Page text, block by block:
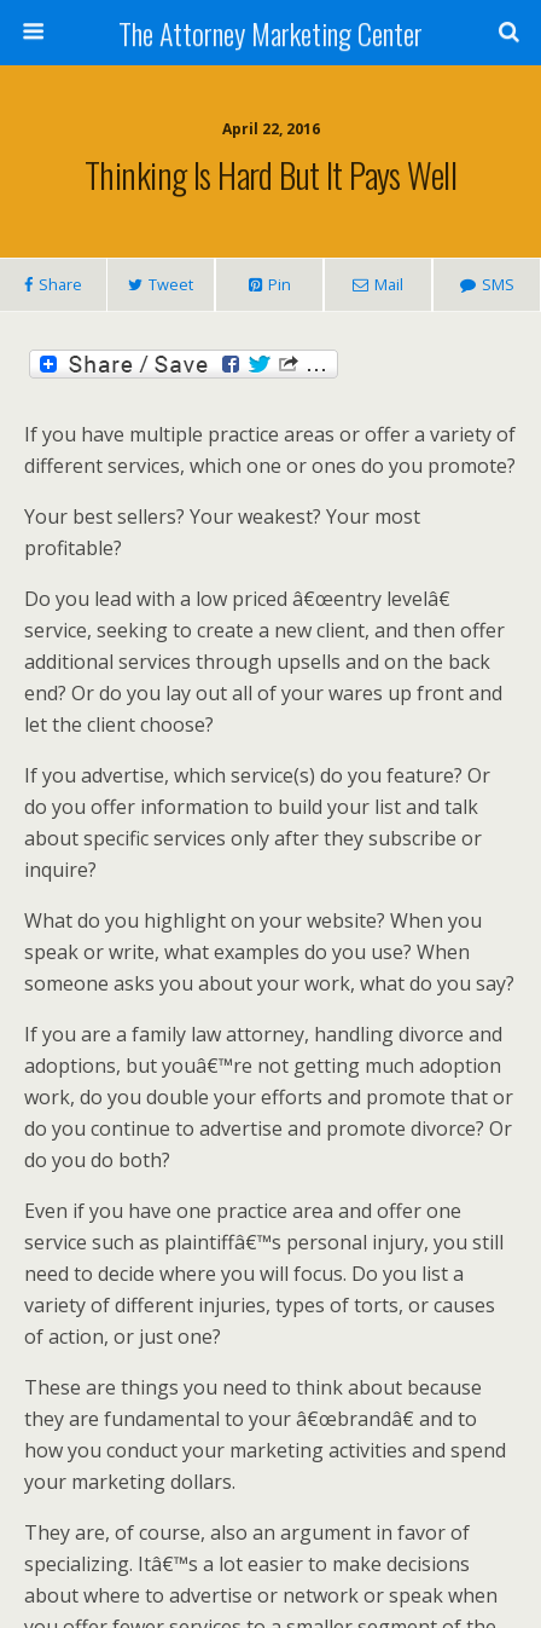
The Attorney Marketing Center
April 22, 2016
Thinking Is Hard But It Pays Well
Share Tweet Pin Mail SMS
If you have multiple practice areas or offer a variety of
different services, which one or ones do you promote?
Your best sellers? Your weakest? Your most
profitable?
Do you lead with a low priced â€œentry levelâ€
service, seeking to create a new client, and then offer
additional services through upsells and on the back
end? Or do you lay out all of your wares up front and
let the client choose?
If you advertise, which service(s) do you feature? Or
do you offer information to build your list and talk
about specific services only after they subscribe or
inquire?
What do you highlight on your website? When you
speak or write, what examples do you use? When
someone asks you about your work, what do you say?
If you are a family law attorney, handling divorce and
adoptions, but youâ€™re not getting much adoption
work, do you double your efforts and promote that or
do you continue to advertise and promote divorce? Or
do you do both?
Even if you have one practice area and offer one
service such as plaintiffâ€™s personal injury, you still
need to decide where you will focus. Do you list a
variety of different injuries, types of torts, or causes
of action, or just one?
These are things you need to think about because
they are fundamental to your â€œbrandâ€ and to
how you conduct your marketing activities and spend
your marketing dollars.
They are, of course, also an argument in favor of
specializing. Itâ€™s a lot easier to make decisions
about where to advertise or network or speak when